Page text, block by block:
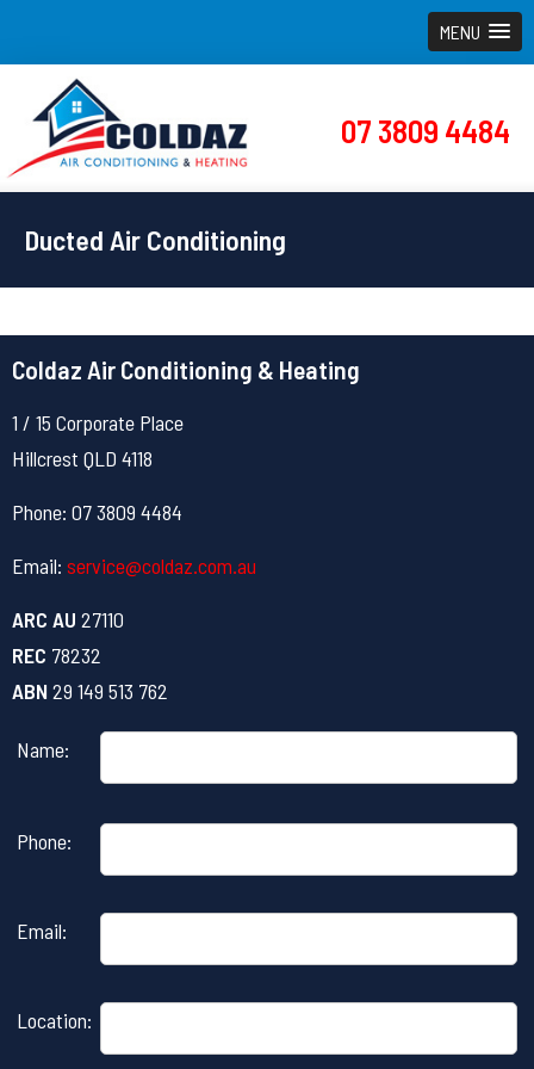
MENU
07 3809 4484
Ducted Air Conditioning
Coldaz Air Conditioning & Heating
1 / 15 Corporate Place
Hillcrest QLD 4118
Phone: 07 3809 4484
Email: service@coldaz.com.au
ARC AU 27110
REC 78232
ABN 29 149 513 762
Name:
field
empty.
Phone:
Email:
Location: